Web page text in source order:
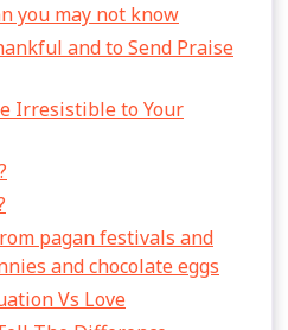
you may not know
and to Send Praise
Irresistible to Your
pagan festivals and
and chocolate eggs
Vs Love